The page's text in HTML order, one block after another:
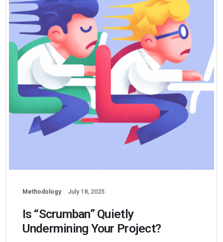
Methodology July 18, 2025
Is “Scrumban” Quietly
Undermining Your Project?